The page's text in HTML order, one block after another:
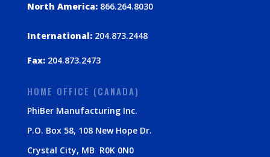
North America: 866.264.8030
International: 204.873.2448
Fax:204.873.2473
HOME OFFICE (CANADA)
PhiBer Manufacturing Inc.
P.O. Box 58, 108 New Hope Dr.
Crystal City, MB R0K 0N0